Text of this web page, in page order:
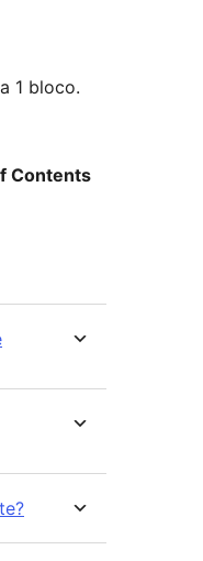
1 bloco.
Contents